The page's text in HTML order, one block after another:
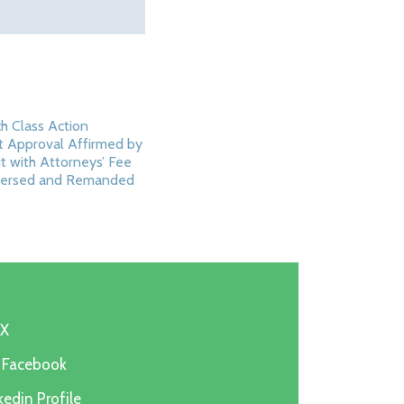
Class Action
Approval Affirmed by
with Attorneys’ Fee
and Remanded
Profile